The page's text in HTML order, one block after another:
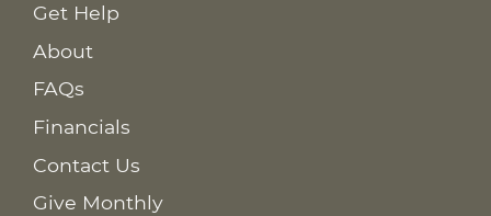
Get Help
About
FAQs
Financials
Contact Us
Give Monthly